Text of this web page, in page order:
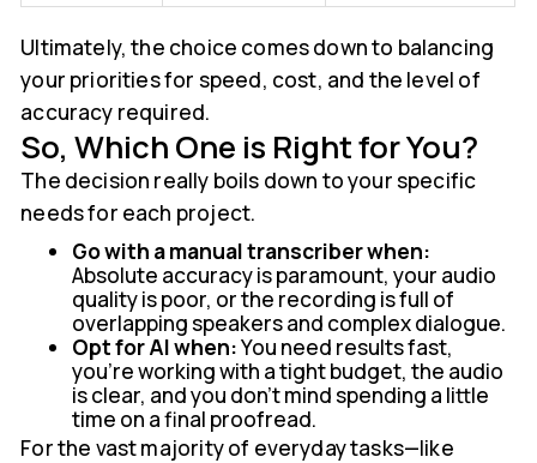
Ultimately, the choice comes down to balancing
your priorities for speed, cost, and the level of
accuracy required.
So, Which One is Right for You?
The decision really boils down to your specific
needs for each project.
Go with a manual transcriber when:
Absolute accuracy is paramount, your audio
quality is poor, or the recording is full of
overlapping speakers and complex dialogue.
Opt for AI when:You need results fast,
you’re working with a tight budget, the audio
is clear, and you don’t mind spending a little
time on a final proofread.
For the vast majority of everyday tasks—like